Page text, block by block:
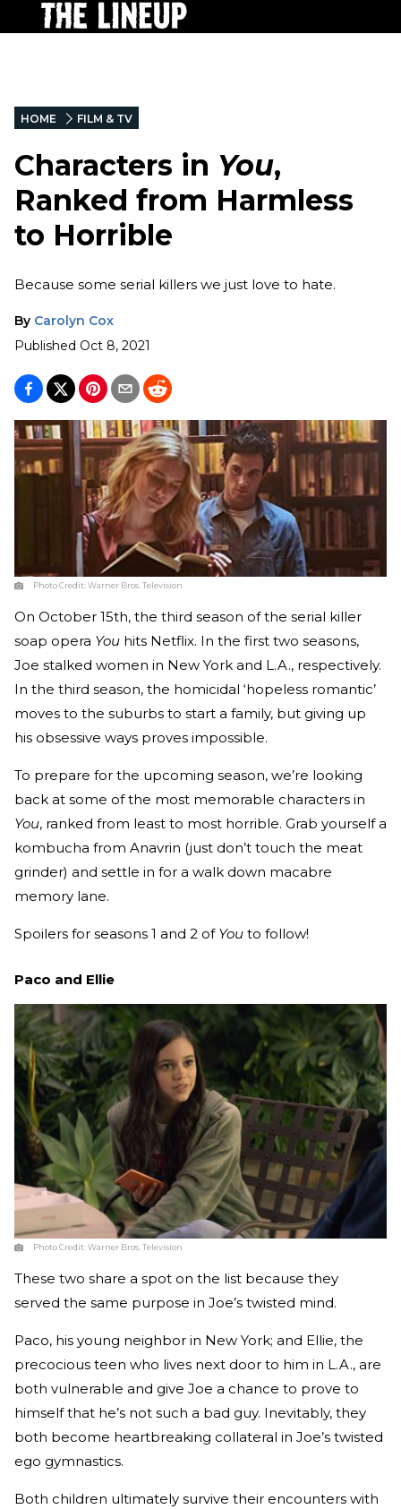
HOME FILM & TV
Characters in You,
Ranked from Harmless
to Horrible
Because some serial killers we just love to hate.
By Carolyn Cox
Published Oct 8, 2021
Photo Credit:Warner Bros. Television
On October 15th, the third season of the serial killer
soap opera You hits Netflix. In the first two seasons,
Joe stalked women in New York and L.A., respectively.
In the third season, the homicidal ‘hopeless romantic’
moves to the suburbs to start a family, but giving up
his obsessive ways proves impossible.
To prepare for the upcoming season, we’re looking
back at some of the most memorable characters in
You, ranked from least to most horrible. Grab yourself a
kombucha from Anavrin (just don’t touch the meat
grinder) and settle in for a walk down macabre
memory lane.
Spoilers for seasons 1 and 2 of You to follow!
Paco and Ellie
Photo Credit:Warner Bros. Television
These two share a spot on the list because they
served the same purpose in Joe’s twisted mind.
Paco, his young neighbor in New York; and Ellie, the
precocious teen who lives next door to him in L.A., are
both vulnerable and give Joe a chance to prove to
himself that he’s not such a bad guy. Inevitably, they
both become heartbreaking collateral in Joe’s twisted
ego gymnastics.
Both children ultimately survive their encounters with